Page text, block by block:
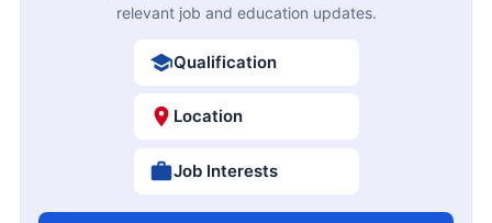
relevant job and education updates.
Qualification
Location
Job Interests